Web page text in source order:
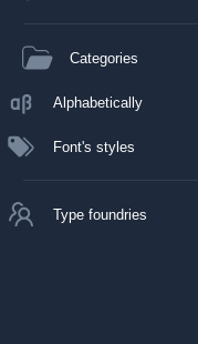
Categories
Alphabetically
Font's styles
Type foundries